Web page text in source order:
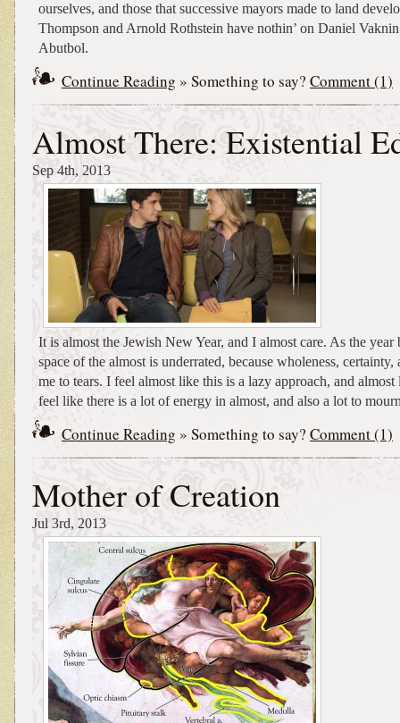
ourselves, and those that successive mayors made to land
Thompson and Arnold Rothstein have nothin’ on Daniel
Abutbol.
Continue Reading » Something to say? Comment (1)
Almost There: Existential
Sep 4th, 2013
It is almost the Jewish New Year, and I almost care. As the year
space of the almost is underrated, because wholeness, certainty,
me to tears. I feel almost like this is a lazy approach, and
feel like there is a lot of energy in almost, and also a lot to
Continue Reading » Something to say? Comment (1)
Mother of Creation
Jul 3rd, 2013